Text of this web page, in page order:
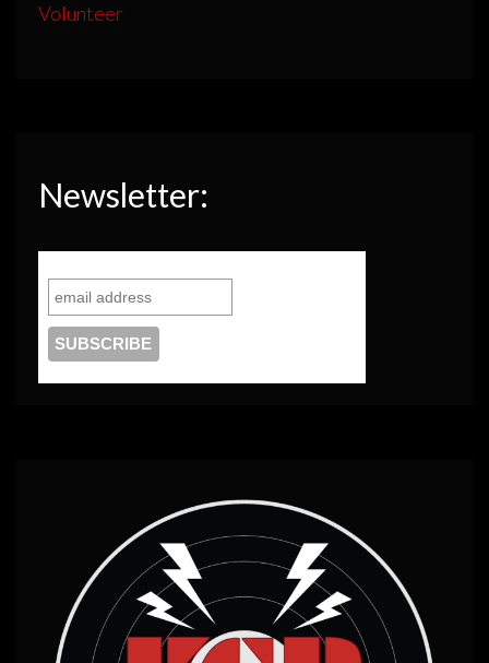
Volunteer
Newsletter: